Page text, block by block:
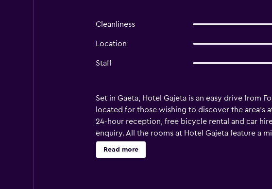
Cleanliness
Location
Staff
Set in Gaeta, Hotel Gajeta is an easy drive from
located for those wishing to discover the area's
24-hour reception, free bicycle rental and car
enquiry. All the rooms at Hotel Gajeta feature a
refrigerator and a hair dryer. Guests of the hotel
who want to stay nearby when looking for a bite
Read more